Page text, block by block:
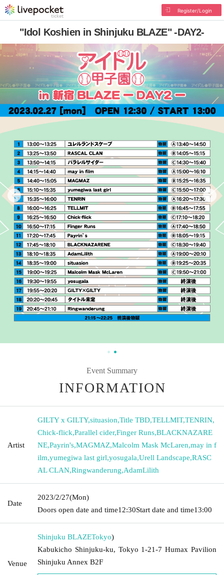
Register/Login
"Idol Koshien in Shinjuku BLAZE" -DAY2-
Event Summary
INFORMATION
Artist
GILTY x GILTY,situasion,Title TBD,TELLMIT,TENRIN,
Chick-flick,Parallel cider,Finger Runs,BLACKNAZARE
NE,Payrin's,MAGMAZ,Malcolm Mask McLaren,may in f
ilm,yumegiwa last girl,yosugala,Urell Landscape,RASC
AL CLAN,Ringwanderung,AdamLilith
Date
2023/2/27(Mon)
Doors open date and time12:30Start date and time13:00
Venue
Shinjuku BLAZETokyo)
Kabukicho Shinjuku-ku, Tokyo 1-21-7 Humax Pavilion
Shinjuku Annex B2F